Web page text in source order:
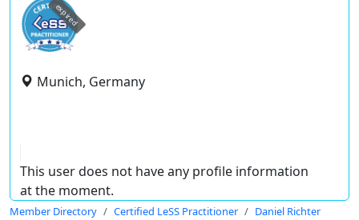
expired
Munich, Germany
This user does not have any profile information
at the moment.
Member Directory Certified LeSS Practitioner Daniel Richter